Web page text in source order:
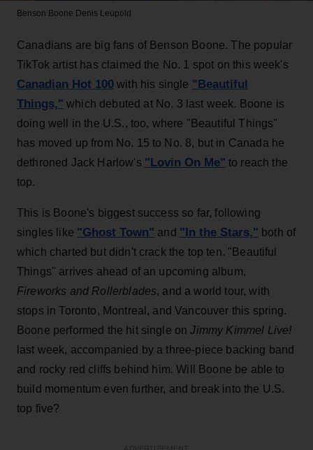
Benson Boone Denis Leupold
Canadians are big fans of Benson Boone. The popular
TikTok artist has claimed the No. 1 spot on this week's
Canadian Hot 100 with his single "Beautiful
Things," which debuted at No. 3 last week. Boone is
doing well in the U.S., too, where "Beautiful Things"
has moved up from No. 15 to No. 8, but in Canada he
dethroned Jack Harlow's "Lovin On Me" to reach the
top.
This is Boone's biggest success so far, following
singles like "Ghost Town" and "In the Stars," both of
which charted but didn't crack the top ten. "Beautiful
Things" arrives ahead of an upcoming album,
Fireworks and Rollerblades, and a world tour, with
stops in Toronto, Montreal, and Vancouver this spring.
Boone performed the hit single onJimmy Kimmel Live!
last week, accompanied by a three-piece backing band
and rocky red cliffs behind him. Will Boone be able to
build momentum even further, and break into the U.S.
top five?